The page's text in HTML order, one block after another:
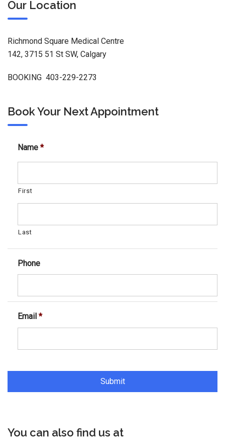
Our Location
Richmond Square Medical Centre
142, 3715 51 St SW, Calgary
BOOKING 403-229-2273
Book Your Next Appointment
Name *
First
Last
Phone
Email *
You can also find us at